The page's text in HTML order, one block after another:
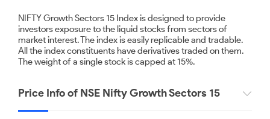
0.17
0.28
Nestle India Limited
₹ 1540.00
Eicher Motors Limited
₹ 8020.00
NIFTY Growth Sectors 15 Index is designed to provide
investors exposure to the liquid stocks from sectors of
market interest. The index is easily replicable and tradable.
All the index constituents have derivatives traded on them.
The weight of a single stock is capped at 15%.
Price Info of NSE Nifty Growth Sectors 15